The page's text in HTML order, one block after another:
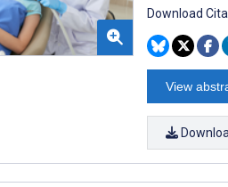
Download
View